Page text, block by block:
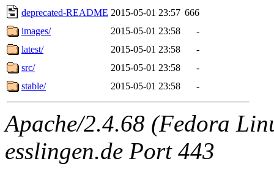
deprecated-README 2015-05-01 23:57 666
images/
2015-05-01 23:58
-
latest/
2015-05-01 23:58
-
src/
2015-05-01 23:58
-
stable/
2015-05-01 23:58 -
Apache/2.4.68 (Fedora
esslingen.de Port 443